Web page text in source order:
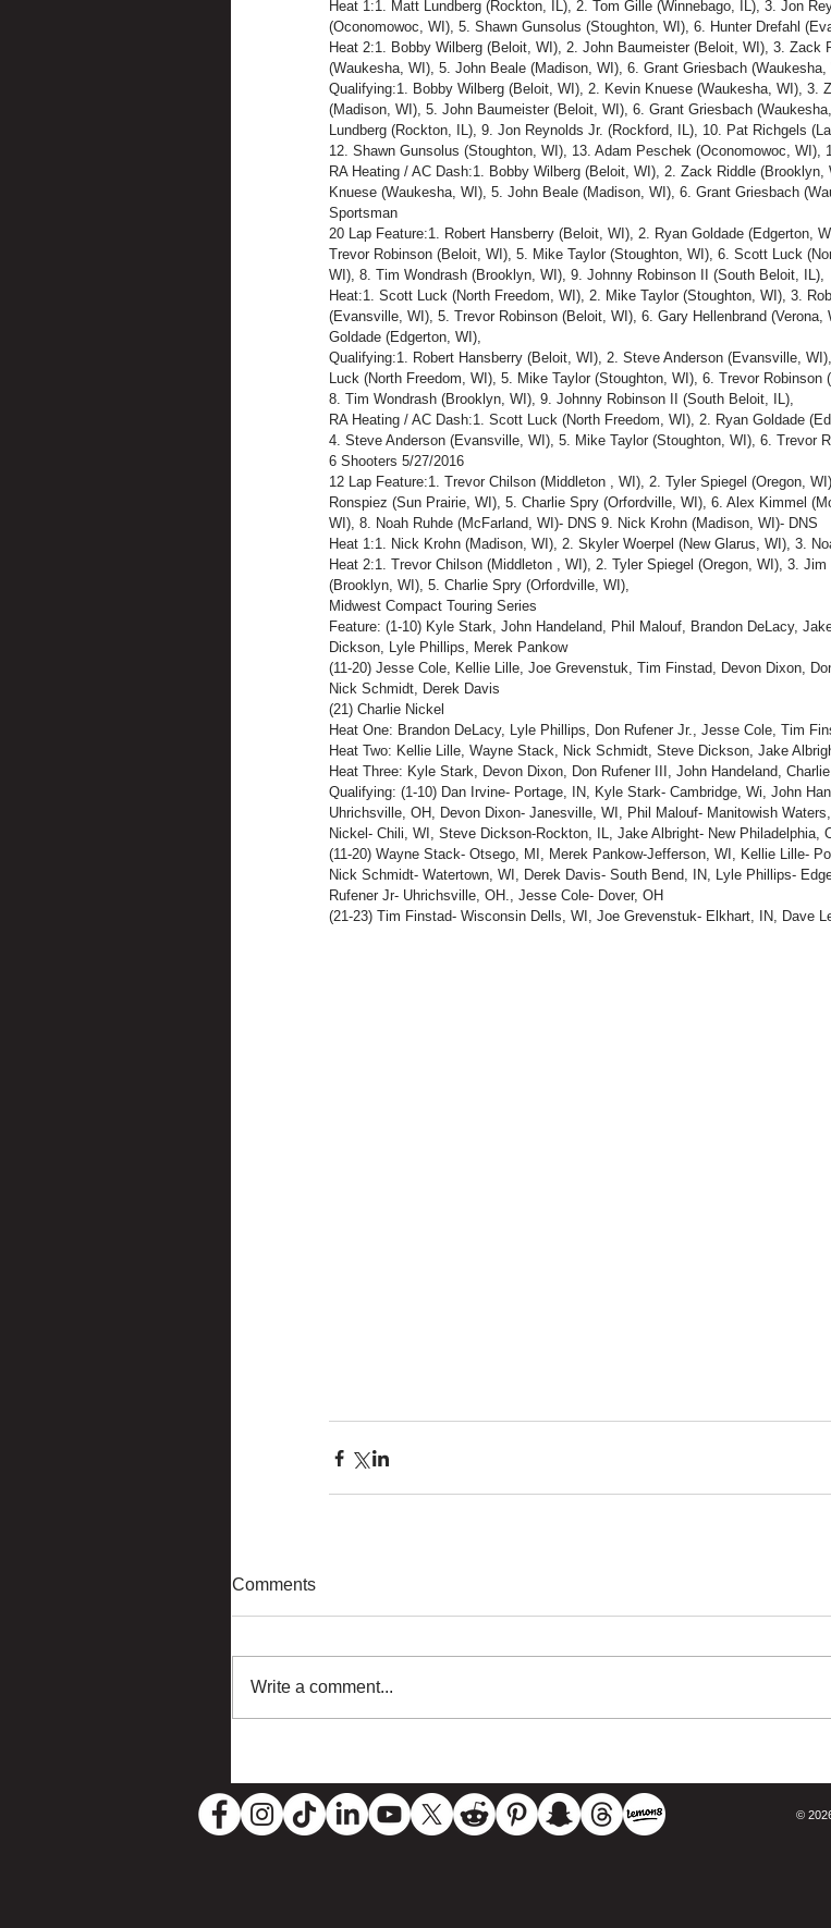
Heat 1:1. Matt Lundberg (Rockton, IL), 2. Tom Gille (Winnebago, IL), 3. Jon
(Oconomowoc, WI), 5. Shawn Gunsolus (Stoughton, WI), 6. Hunter Drefahl
Heat 2:1. Bobby Wilberg (Beloit, WI), 2. John Baumeister (Beloit, WI), 3. Zack
(Waukesha, WI), 5. John Beale (Madison, WI), 6. Grant Griesbach
Qualifying:1. Bobby Wilberg (Beloit, WI), 2. Kevin Knuese (Waukesha, WI), 3.
(Madison, WI), 5. John Baumeister (Beloit, WI), 6. Grant Griesbach
Lundberg (Rockton, IL), 9. Jon Reynolds Jr. (Rockford, IL), 10. Pat Richgels
12. Shawn Gunsolus (Stoughton, WI), 13. Adam Peschek (Oconomowoc, WI),
RA Heating / AC Dash:1. Bobby Wilberg (Beloit, WI), 2. Zack Riddle
Knuese (Waukesha, WI), 5. John Beale (Madison, WI), 6. Grant Griesbach
Sportsman
20 Lap Feature:1. Robert Hansberry (Beloit, WI), 2. Ryan Goldade (Edgerton,
Trevor Robinson (Beloit, WI), 5. Mike Taylor (Stoughton, WI), 6. Scott Luck
WI), 8. Tim Wondrash (Brooklyn, WI), 9. Johnny Robinson II (South Beloit, IL),
Heat:1. Scott Luck (North Freedom, WI), 2. Mike Taylor (Stoughton, WI), 3.
(Evansville, WI), 5. Trevor Robinson (Beloit, WI), 6. Gary Hellenbrand
Goldade (Edgerton, WI),
Qualifying:1. Robert Hansberry (Beloit, WI), 2. Steve Anderson (Evansville,
Luck (North Freedom, WI), 5. Mike Taylor (Stoughton, WI), 6. Trevor
8. Tim Wondrash (Brooklyn, WI), 9. Johnny Robinson II (South Beloit, IL),
RA Heating / AC Dash:1. Scott Luck (North Freedom, WI), 2. Ryan Goldade
4. Steve Anderson (Evansville, WI), 5. Mike Taylor (Stoughton, WI), 6. Trevor
6 Shooters 5/27/2016
12 Lap Feature:1. Trevor Chilson (Middleton , WI), 2. Tyler Spiegel (Oregon,
Ronspiez (Sun Prairie, WI), 5. Charlie Spry (Orfordville, WI), 6. Alex Kimmel
WI), 8. Noah Ruhde (McFarland, WI)- DNS 9. Nick Krohn (Madison, WI)- DNS
Heat 1:1. Nick Krohn (Madison, WI), 2. Skyler Woerpel (New Glarus, WI), 3.
Heat 2:1. Trevor Chilson (Middleton , WI), 2. Tyler Spiegel (Oregon, WI), 3.
(Brooklyn, WI), 5. Charlie Spry (Orfordville, WI),
Midwest Compact Touring Series
Feature: (1-10) Kyle Stark, John Handeland, Phil Malouf, Brandon DeLacy,
Dickson, Lyle Phillips, Merek Pankow
(11-20) Jesse Cole, Kellie Lille, Joe Grevenstuk, Tim Finstad, Devon Dixon,
Nick Schmidt, Derek Davis
(21) Charlie Nickel
Heat One: Brandon DeLacy, Lyle Phillips, Don Rufener Jr., Jesse Cole, Tim
Heat Two: Kellie Lille, Wayne Stack, Nick Schmidt, Steve Dickson, Jake
Heat Three: Kyle Stark, Devon Dixon, Don Rufener III, John Handeland,
Qualifying: (1-10) Dan Irvine- Portage, IN, Kyle Stark- Cambridge, Wi, John
Uhrichsville, OH, Devon Dixon- Janesville, WI, Phil Malouf- Manitowish
Nickel- Chili, WI, Steve Dickson-Rockton, IL, Jake Albright- New Philadelphia,
(11-20) Wayne Stack- Otsego, MI, Merek Pankow-Jefferson, WI, Kellie Lille-
Nick Schmidt- Watertown, WI, Derek Davis- South Bend, IN, Lyle Phillips-
Rufener Jr- Uhrichsville, OH., Jesse Cole- Dover, OH
(21-23) Tim Finstad- Wisconsin Dells, WI, Joe Grevenstuk- Elkhart, IN, Dave
Comments
Write a comment...
©